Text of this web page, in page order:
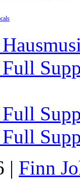
Full
Full
Full
| Finn